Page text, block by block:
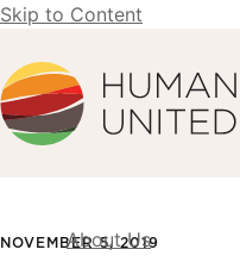
Skip to Content
Humanity United
About Us
NOVEMBER 5, 2019